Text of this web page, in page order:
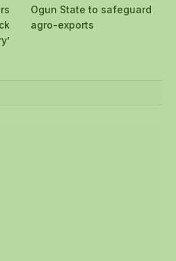
Ogun State to safeguard
agro-exports